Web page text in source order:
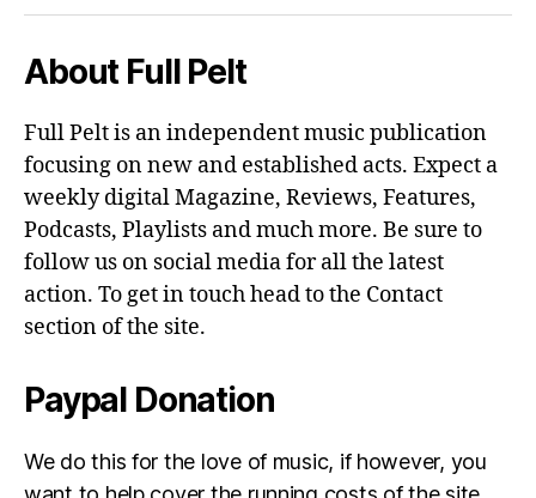
About Full Pelt
Full Pelt is an independent music publication
focusing on new and established acts. Expect a
weekly digital Magazine, Reviews, Features,
Podcasts, Playlists and much more. Be sure to
follow us on social media for all the latest
action. To get in touch head to the Contact
section of the site.
Paypal Donation
We do this for the love of music, if however, you